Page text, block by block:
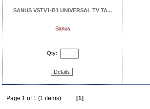
SANUS VSTV1-B1 UNIVERSAL TV TA...
Sanus
Qty:
Details
Page 1 of 1 (1 items) [1]